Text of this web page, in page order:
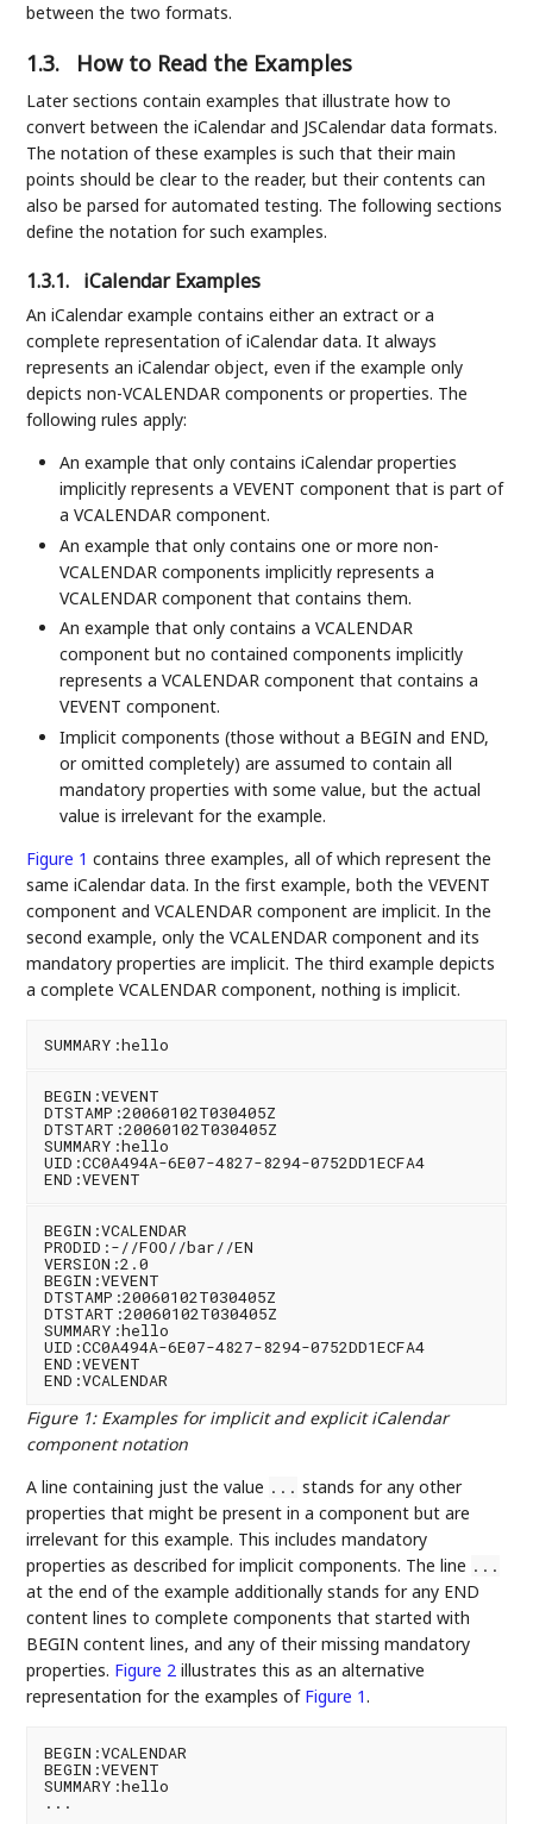
between the two formats.
1.3. How to Read the Examples
Later sections contain examples that illustrate how to
convert between the iCalendar and JSCalendar data formats.
The notation of these examples is such that their main
points should be clear to the reader, but their contents can
also be parsed for automated testing. The following sections
define the notation for such examples.
1.3.1. iCalendar Examples
An iCalendar example contains either an extract or a
complete representation of iCalendar data. It always
represents an iCalendar object, even if the example only
depicts non-VCALENDAR components or properties. The
following rules apply:
An example that only contains iCalendar properties
implicitly represents a VEVENT component that is part of
a VCALENDAR component.
An example that only contains one or more non-
VCALENDAR components implicitly represents a
VCALENDAR component that contains them.
An example that only contains a VCALENDAR
component but no contained components implicitly
represents a VCALENDAR component that contains a
VEVENT component.
Implicit components (those without a BEGIN and END,
or omitted completely) are assumed to contain all
mandatory properties with some value, but the actual
value is irrelevant for the example.
Figure 1 contains three examples, all of which represent the
same iCalendar data. In the first example, both the VEVENT
component and VCALENDAR component are implicit. In the
second example, only the VCALENDAR component and its
mandatory properties are implicit. The third example depicts
a complete VCALENDAR component, nothing is implicit.
BEGIN:VEVENT
DTSTAMP:20060102T030405Z
DTSTART:20060102T030405Z
SUMMARY:hello
UID:CC0A494A-6E07-4827-8294-0752DD1ECFA4
BEGIN:VCALENDAR
PRODID:-//FOO//bar//EN
VERSION:2.0
BEGIN:VEVENT
DTSTAMP:20060102T030405Z
DTSTART:20060102T030405Z
SUMMARY:hello
UID:CC0A494A-6E07-4827-8294-0752DD1ECFA4
END:VEVENT
Figure 1: Examples for implicit and explicit iCalendar
component notation
A line containing just the value ... stands for any other
properties that might be present in a component but are
irrelevant for this example. This includes mandatory
properties as described for implicit components. The line ...
at the end of the example additionally stands for any END
content lines to complete components that started with
BEGIN content lines, and any of their missing mandatory
properties. Figure 2 illustrates this as an alternative
representation for the examples of Figure 1.
BEGIN:VCALENDAR
BEGIN:VEVENT
SUMMARY:hello